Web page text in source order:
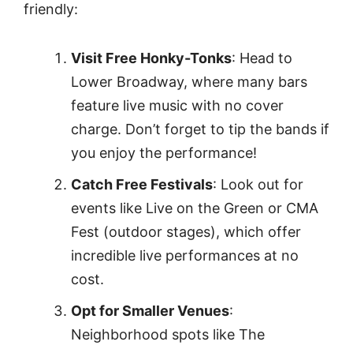
friendly:
Visit Free Honky-Tonks: Head to
Lower Broadway, where many bars
feature live music with no cover
charge. Don’t forget to tip the bands if
you enjoy the performance!
Catch Free Festivals: Look out for
events like Live on the Green or CMA
Fest (outdoor stages), which offer
incredible live performances at no
cost.
Opt for Smaller Venues:
Neighborhood spots like The